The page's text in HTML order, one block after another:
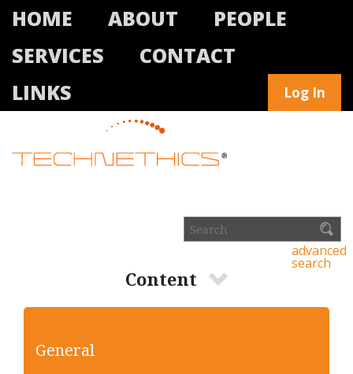
HOME ABOUT
PEOPLE
SERVICES
CONTACT
LINKS
Log In
advanced
search
Content
General